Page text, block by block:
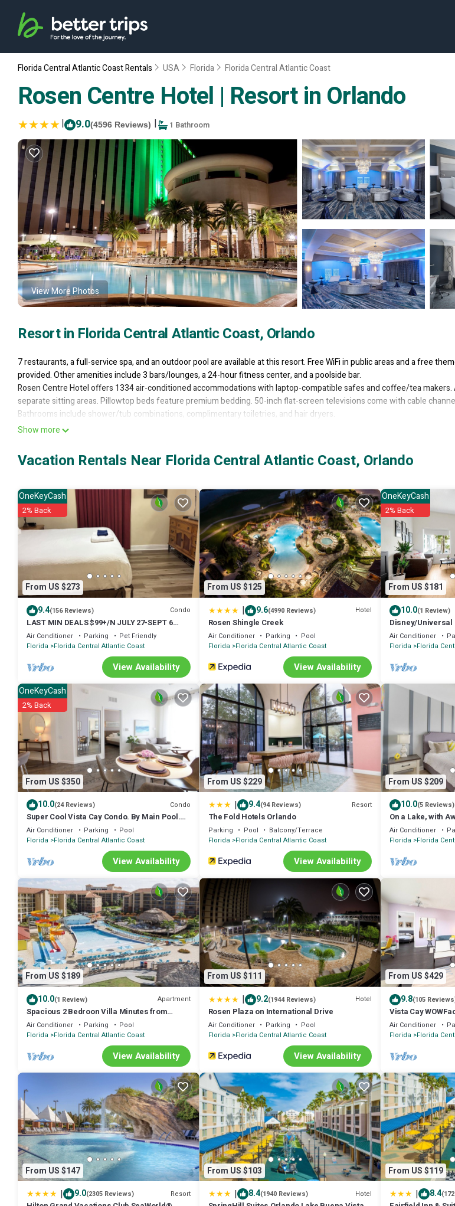
Florida Central Atlantic Coast Rentals USA Florida Florida Central Atlantic Coast
Rosen Centre Hotel | Resort in Orlando
| 9.0(4596 Reviews) | 1 Bathroom
View More Photos
Resort in Florida Central Atlantic Coast, Orlando
7 restaurants, a full-service spa, and an outdoor pool are available at this resort. Free WiFi in public areas and a free
provided. Other amenities include 3 bars/lounges, a 24-hour fitness center, and a poolside bar.
Rosen Centre Hotel offers 1334 air-conditioned accommodations with laptop-compatible safes and coffee/tea
separate sitting areas. Pillowtop beds feature premium bedding. 50-inch flat-screen televisions come with cable
Bathrooms include shower/tub combinations, complimentary toiletries, and hair dryers.
This Orlando resort provides complimentary wired and wireless Internet access, with a WiFi speed of 25+ Mbps.
boards and blackout drapes/curtains. In-room massages and hypo-allergenic bedding can be requested. A nightly
2 hot tubs are on site along with an outdoor pool. Other recreational amenities include a steam room and a 24-hour
Children under 14 years old are not allowed in the swimming pool without adult supervision. Guests under 18 years old
fitness facility.
The recreational activities listed below are available either on site or nearby; fees may apply.
Show more
Vacation Rentals Near Florida Central Atlantic Coast, Orlando
From US $273
OneKeyCash
2% Back
9.4(156 Reviews) Condo
LAST MIN DEALS $99+/N JULY 27-SEPT 6
POOL & LAKE FIREWORK 9:30 PM 1 BDR 2BTH
8FL
Air Conditioner Parking
Pet Friendly
Florida Florida Central Atlantic Coast
View Availability
From US $125
| 9.6(4990 Reviews) Hotel
Rosen Shingle Creek
Air Conditioner Parking
Pool
Florida Florida Central Atlantic Coast
View Availability
From US $181
OneKeyCash
2% Back
10.0(1 Review)
Disney/Universal
Parking, 2 Queens
Air Conditioner
Florida Florida
From US $350
OneKeyCash
2% Back
10.0(24 Reviews) Condo
Super Cool Vista Cay Condo. By Main Pool.
Near all Parks. Walk to Conventions
Air Conditioner Parking
Pool
Florida Florida Central Atlantic Coast
View Availability
From US $229
| 9.4(94 Reviews) Resort
The Fold Hotels Orlando
Parking Pool
Balcony/Terrace
Florida Florida Central Atlantic Coast
View Availability
From US $209
10.0(5 Reviews)
On a Lake, with
Minutes from
Center
Air Conditioner
Florida Florida
From US $189
10.0(1 Review) Apartment
Spacious 2 Bedroon Villa Minutes from
Universal Studios.
Air Conditioner Parking
Pool
Florida Florida Central Atlantic Coast
View Availability
From US $111
| 9.2(1944 Reviews) Hotel
Rosen Plaza on International Drive
Air Conditioner Parking
Pool
Florida Florida Central Atlantic Coast
View Availability
From US $429
9.8(105
Vista Cay
Lake View. Near
Air Conditioner
Florida Florida
From US $147
| 9.0(2305 Reviews) Resort
From US $103
| 8.4(1940 Reviews) Hotel
From US $119
| 8.4